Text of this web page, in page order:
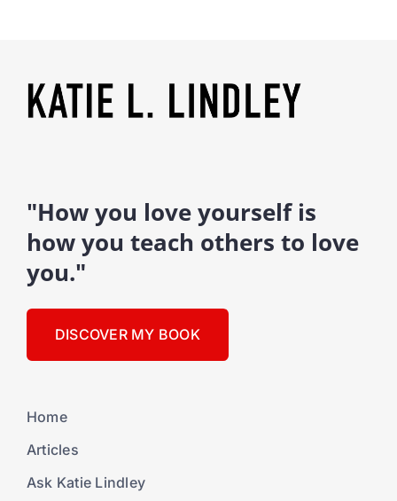
"How you love yourself is
how you teach others to love
you."
DISCOVER MY BOOK
Home
Articles
Ask Katie Lindley